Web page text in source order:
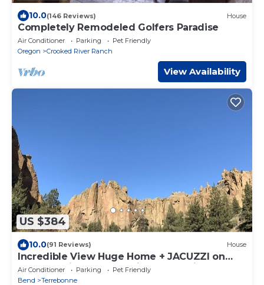
10.0(146 Reviews) House
Completely Remodeled Golfers Paradise
Air Conditioner Parking
Pet Friendly
Oregon
Crooked River Ranch
View Availability
US $384
10.0(91 Reviews) House
Incredible View Huge Home + JACUZZI on
Crooked River Canyon Rim near Smith Rock
Air Conditioner Parking
Pet Friendly
Bend
Terrebonne